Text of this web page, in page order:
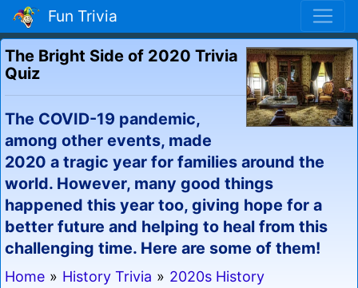
Fun Trivia
The Bright Side of 2020 Trivia
Quiz
The COVID-19 pandemic,
among other events, made
2020 a tragic year for families around the
world. However, many good things
happened this year too, giving hope for a
better future and helping to heal from this
challenging time. Here are some of them!
Home » History Trivia » 2020s History